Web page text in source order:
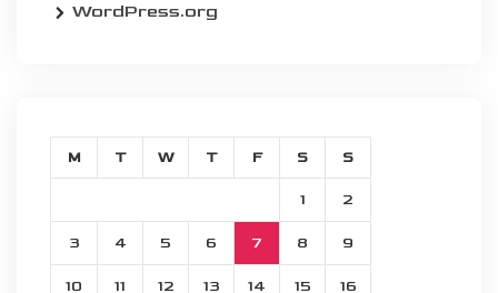
WordPress.org
M T W T F S S
1 2
3 4 5 6 7 8 9
10 11 12 13 14 15 16